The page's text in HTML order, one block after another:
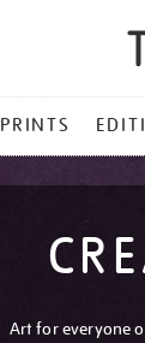
PRINTS
Art for everyone